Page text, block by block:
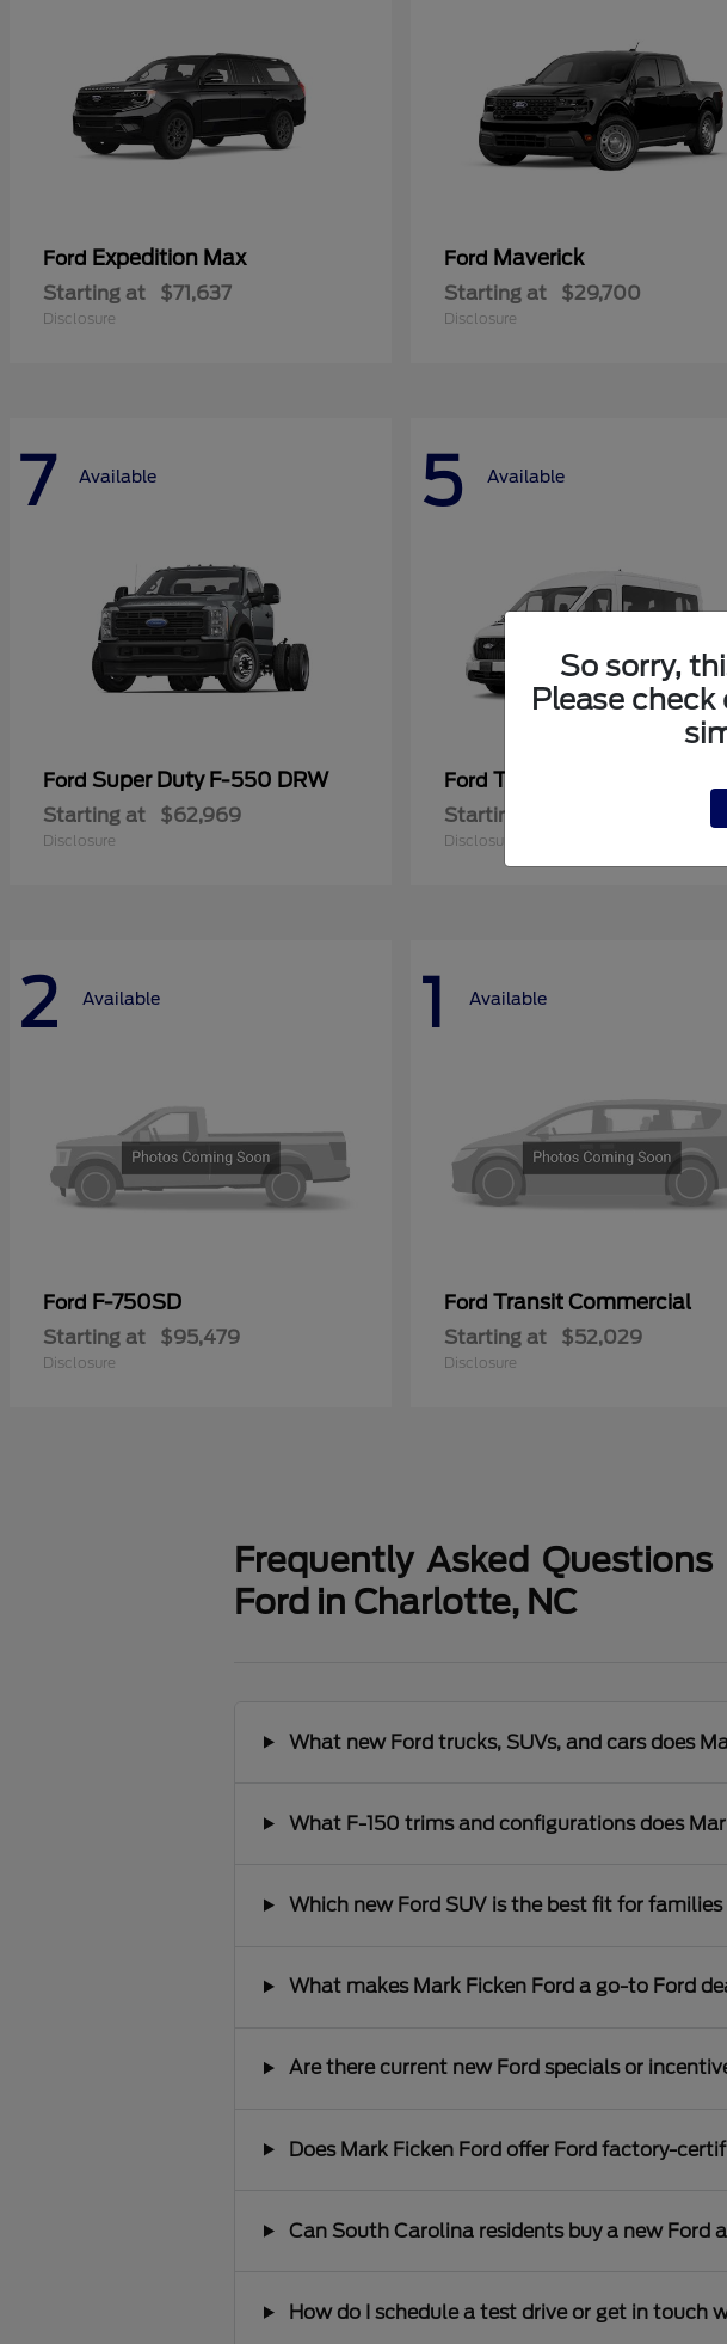
Ford Expedition Max
Starting at $71,637
Disclosure
Ford Maverick
Starting at $29,700
Disclosure
7 Available
Ford Super Duty F-550 DRW
Starting at $62,969
Disclosure
5 Available
Ford Transit Passenger
Starting at
Disclosure
2 Available
Ford F-750SD
Starting at $95,479
Disclosure
1 Available
Ford Transit Commercial
Starting at $52,029
Disclosure
Frequently Asked
Ford in Charlotte, NC
What new Ford trucks, SUVs, and cars does
What F-150 trims and configurations does
Which new Ford SUV is the best fit for
What makes Mark Ficken Ford a go-to Ford
Are there current new Ford specials or
Does Mark Ficken Ford offer Ford factory-
Can South Carolina residents buy a new Ford
How do I schedule a test drive or get in touch
So sorry,
Please